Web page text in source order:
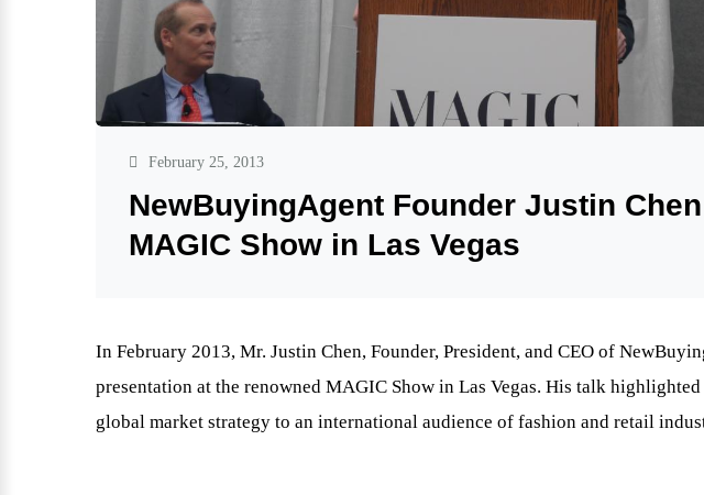
February 25, 2013
NewBuyingAgent Founder Justin
MAGIC Show in Las Vegas
In February 2013, Mr. Justin Chen, Founder, President, and CEO of
presentation at the renowned MAGIC Show in Las Vegas. His talk
global market strategy to an international audience of fashion and retail